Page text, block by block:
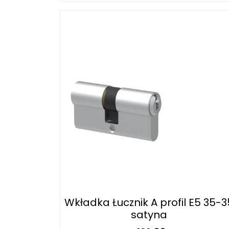
Wkładka Łucznik A profil E5 35-
satyna